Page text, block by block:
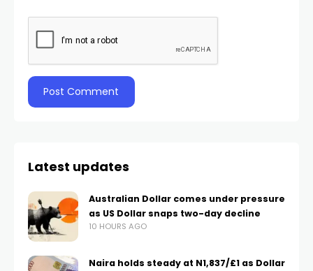
Latest updates
Australian Dollar comes under pressure
as US Dollar snaps two-day decline
10 HOURS AGO
Naira holds steady at N1,837/£1 as Dollar